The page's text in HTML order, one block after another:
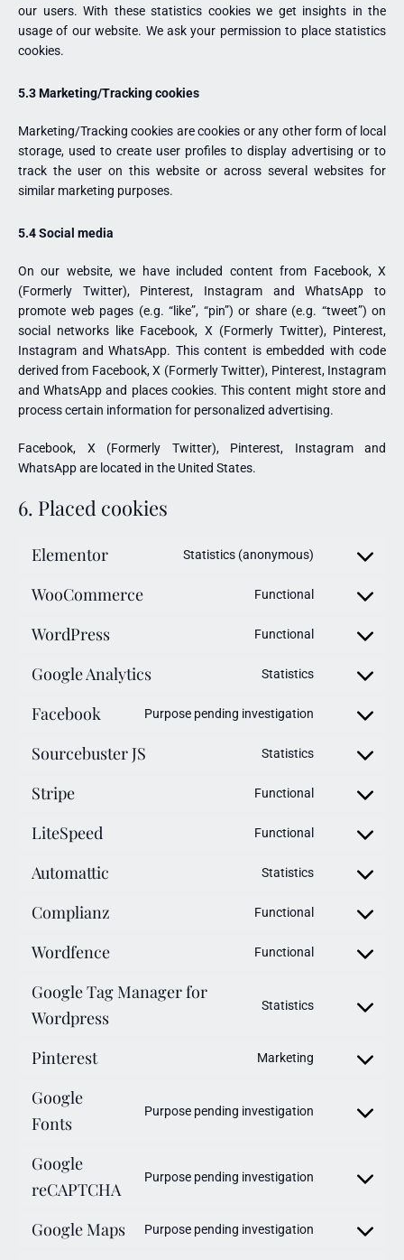
our users. With these statistics cookies we get insights in the
usage of our website. We ask your permission to place statistics
cookies.
5.3 Marketing/Tracking cookies
Marketing/Tracking cookies are cookies or any other form of local
storage, used to create user profiles to display advertising or to
track the user on this website or across several websites for
similar marketing purposes.
5.4 Social media
On our website, we have included content from Facebook, X
(Formerly Twitter), Pinterest, Instagram and WhatsApp to
promote web pages (e.g. “like”, “pin”) or share (e.g. “tweet”) on
social networks like Facebook, X (Formerly Twitter), Pinterest,
Instagram and WhatsApp. This content is embedded with code
derived from Facebook, X (Formerly Twitter), Pinterest, Instagram
and WhatsApp and places cookies. This content might store and
process certain information for personalized advertising.
Facebook, X (Formerly Twitter), Pinterest, Instagram and
WhatsApp are located in the United States.
6. Placed cookies
Elementor Statistics (anonymous)
WooCommerce Functional
WordPress Functional
Google Analytics Statistics
Facebook Purpose pending investigation
Sourcebuster JS Statistics
Stripe Functional
LiteSpeed Functional
Automattic Statistics
Complianz Functional
Wordfence Functional
Google Tag Manager for
Wordpress
Statistics
Pinterest Marketing
Google
Fonts
Purpose pending investigation
Google
reCAPTCHA
Purpose pending investigation
Google Maps Purpose pending investigation